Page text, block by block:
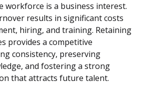
workforce is a business interest.
results in significant costs
hiring, and training. Retaining
provides a competitive
consistency, preserving
and fostering a strong
that attracts future talent.